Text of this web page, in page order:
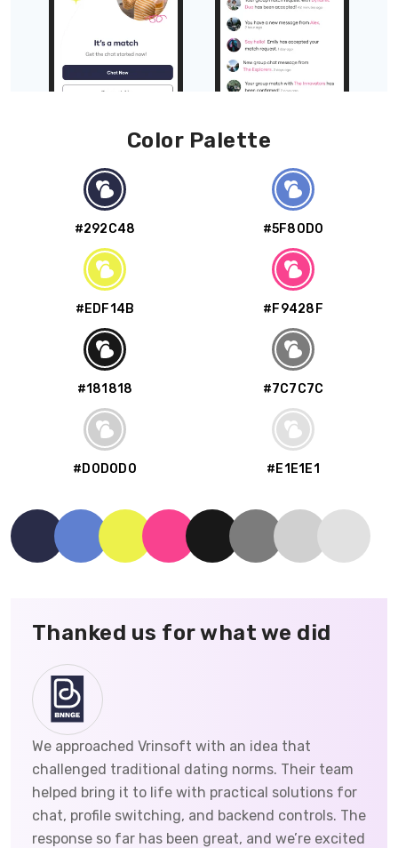
Color Palette
#292C48 #5F80D0
#EDF14B #F9428F
#181818 #7C7C7C
#D0D0D0 #E1E1E1
Thanked us for what we did
We approached Vrinsoft with an idea that
challenged traditional dating norms. Their team
helped bring it to life with practical solutions for
chat, profile switching, and backend controls. The
response so far has been great, and we’re excited